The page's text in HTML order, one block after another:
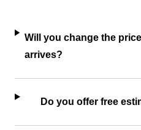
Will you change the
arrives?
Do you offer free